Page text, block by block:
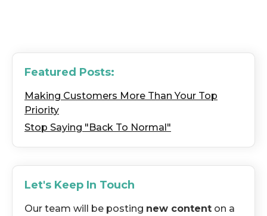
Featured Posts:
Making Customers More Than Your Top
Priority
Stop Saying "Back To Normal"
Let's Keep In Touch
Our team will be posting new content on a